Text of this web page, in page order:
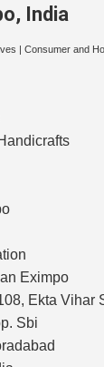
, India
Consumer and
Eximpo
Ekta Vihar
Sbi